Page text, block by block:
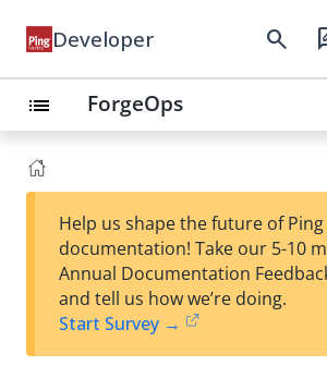
Developer search
list ForgeOps
Help us shape the future of Ping
documentation! Take our 5-10
Annual Documentation
and tell us how we’re doing.
Start Survey →